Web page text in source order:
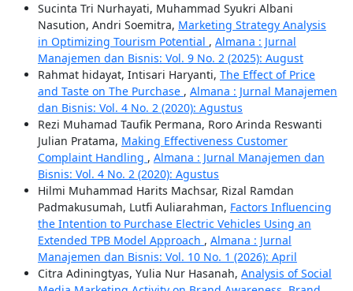
Sucinta Tri Nurhayati, Muhammad Syukri Albani
Nasution, Andri Soemitra, Marketing Strategy Analysis
in Optimizing Tourism Potential , Almana : Jurnal
Manajemen dan Bisnis: Vol. 9 No. 2 (2025): August
Rahmat hidayat, Intisari Haryanti, The Effect of Price
and Taste on The Purchase , Almana : Jurnal Manajemen
dan Bisnis: Vol. 4 No. 2 (2020): Agustus
Rezi Muhamad Taufik Permana, Roro Arinda Reswanti
Julian Pratama, Making Effectiveness Customer
Complaint Handling , Almana : Jurnal Manajemen dan
Bisnis: Vol. 4 No. 2 (2020): Agustus
Hilmi Muhammad Harits Machsar, Rizal Ramdan
Padmakusumah, Lutfi Auliarahman, Factors Influencing
the Intention to Purchase Electric Vehicles Using an
Extended TPB Model Approach , Almana : Jurnal
Manajemen dan Bisnis: Vol. 10 No. 1 (2026): April
Citra Adiningtyas, Yulia Nur Hasanah, Analysis of Social